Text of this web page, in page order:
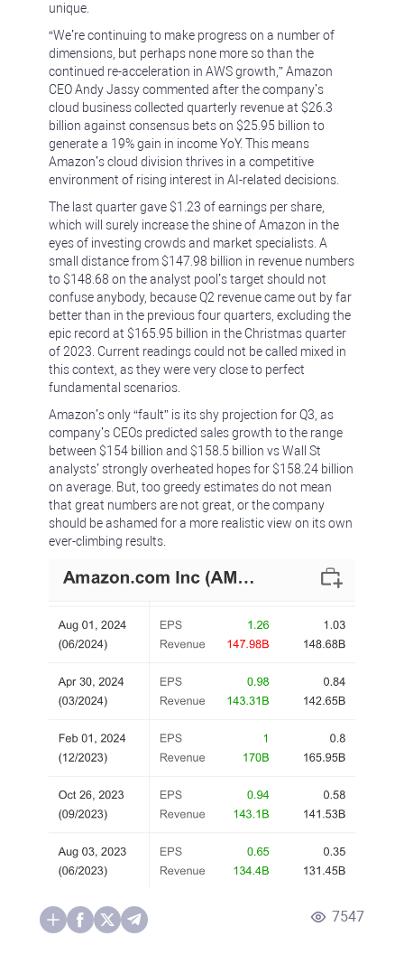
unique.
“We’re continuing to make progress on a number of
dimensions, but perhaps none more so than the
continued re-acceleration in AWS growth,” Amazon
CEO Andy Jassy commented after the company’s
cloud business collected quarterly revenue at $26.3
billion against consensus bets on $25.95 billion to
generate a 19% gain in income YoY. This means
Amazon’s cloud division thrives in a competitive
environment of rising interest in AI-related decisions.
The last quarter gave $1.23 of earnings per share,
which will surely increase the shine of Amazon in the
eyes of investing crowds and market specialists. A
small distance from $147.98 billion in revenue numbers
to $148.68 on the analyst pool’s target should not
confuse anybody, because Q2 revenue came out by far
better than in the previous four quarters, excluding the
epic record at $165.95 billion in the Christmas quarter
of 2023. Current readings could not be called mixed in
this context, as they were very close to perfect
fundamental scenarios.
Amazon’s only “fault” is its shy projection for Q3, as
company’s CEOs predicted sales growth to the range
between $154 billion and $158.5 billion vs Wall St
analysts’ strongly overheated hopes for $158.24 billion
on average. But, too greedy estimates do not mean
that great numbers are not great, or the company
should be ashamed for a more realistic view on its own
ever-climbing results.
7547